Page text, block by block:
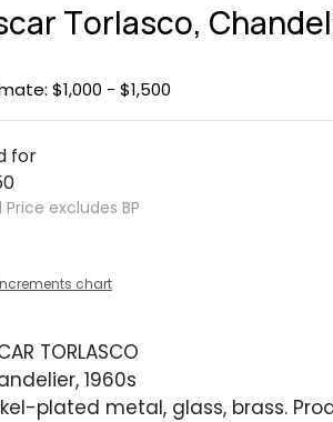
Torlasco,
$1,000 - $1,500
for
Price excludes BP
chart
TORLASCO
1960s
plated metal, glass, brass.